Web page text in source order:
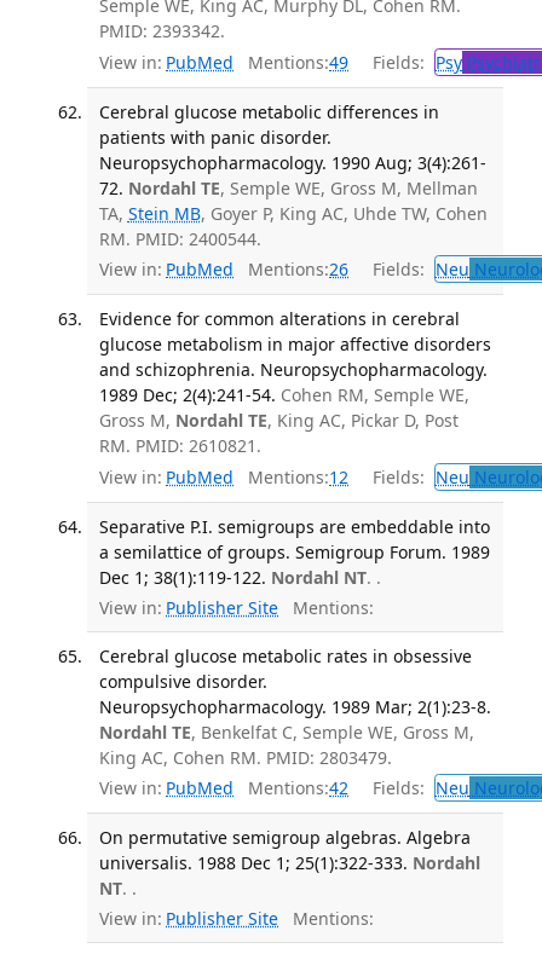
Semple WE, King AC, Murphy DL, Cohen RM.
PMID: 2393342.
View in: PubMed Mentions:49 Fields: Psy
Cerebral glucose metabolic differences in
patients with panic disorder.
Neuropsychopharmacology. 1990 Aug; 3(4):261-
72. Nordahl TE, Semple WE, Gross M, Mellman
TA, Stein MB, Goyer P, King AC, Uhde TW, Cohen
RM. PMID: 2400544.
View in: PubMed Mentions:26 Fields: Neu
Evidence for common alterations in cerebral
glucose metabolism in major affective disorders
and schizophrenia. Neuropsychopharmacology.
1989 Dec; 2(4):241-54. Cohen RM, Semple WE,
Gross M, Nordahl TE, King AC, Pickar D, Post
RM. PMID: 2610821.
View in: PubMed Mentions:12 Fields: Neu
Separative P.I. semigroups are embeddable into
a semilattice of groups. Semigroup Forum. 1989
Dec 1; 38(1):119-122. Nordahl NT. .
View in: Publisher Site Mentions:
Cerebral glucose metabolic rates in obsessive
compulsive disorder.
Neuropsychopharmacology. 1989 Mar; 2(1):23-8.
Nordahl TE, Benkelfat C, Semple WE, Gross M,
King AC, Cohen RM. PMID: 2803479.
View in: PubMed Mentions:42 Fields: Neu
On permutative semigroup algebras. Algebra
universalis. 1988 Dec 1; 25(1):322-333. Nordahl
NT. .
View in: Publisher Site Mentions: